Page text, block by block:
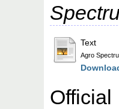
Text
Agro